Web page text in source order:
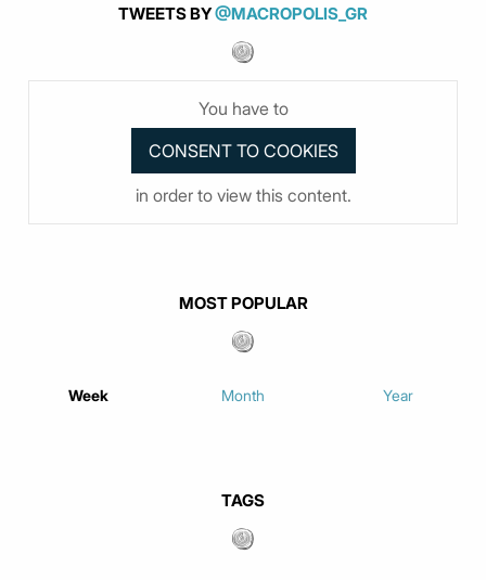
TWEETS BY@MACROPOLIS_GR
You have to
in order to view this content.
MOST POPULAR
Week Month Year
TAGS